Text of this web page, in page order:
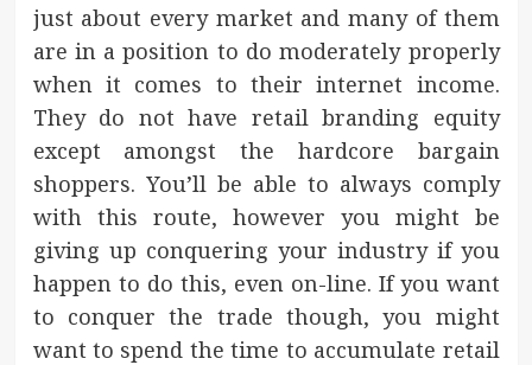
just about every market and many of them
are in a position to do moderately properly
when it comes to their internet income.
They do not have retail branding equity
except amongst the hardcore bargain
shoppers. You’ll be able to always comply
with this route, however you might be
giving up conquering your industry if you
happen to do this, even on-line. If you want
to conquer the trade though, you might
want to spend the time to accumulate retail